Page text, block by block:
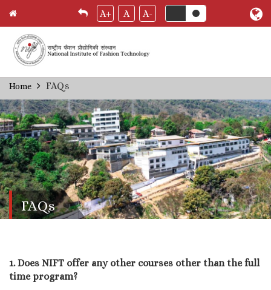
Skip
to
main
content
A+ A A-
Breadcrumb
Home FAQs
FAQs
1. Does NIFT offer any other courses other than the full
time program?